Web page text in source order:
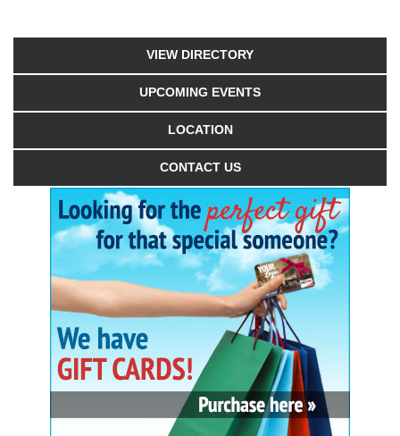
VIEW DIRECTORY
UPCOMING EVENTS
LOCATION
CONTACT US